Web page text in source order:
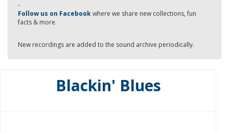
-
Follow us on Facebookwhere we share new collections, fun
facts & more.
New recordings are added to the sound archive periodically.
Blackin' Blues